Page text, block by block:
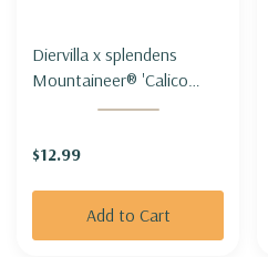
Diervilla x splendens
Mountaineer® 'Calico
Red'- MOUNTAIN BUSH-
MOUNTANEER® 'CALICO
$12.99
Add to Cart